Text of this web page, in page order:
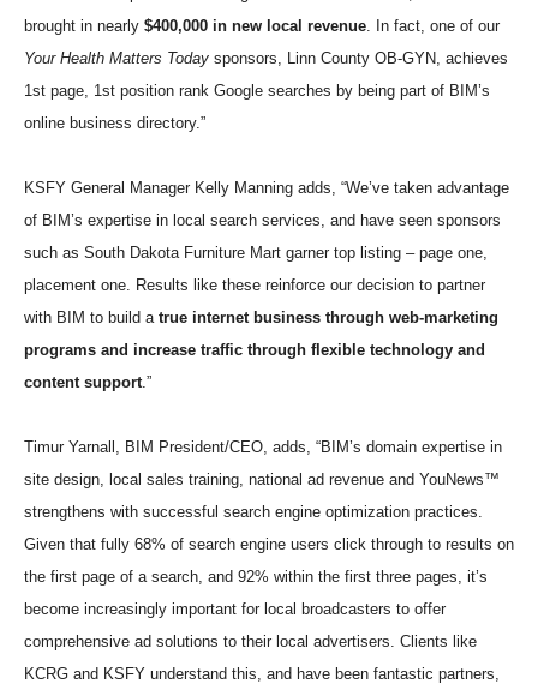
brought in nearly $400,000 in new local revenue. In fact, one of our
Your Health Matters Today sponsors, Linn County OB-GYN, achieves
1st page, 1st position rank Google searches by being part of BIM’s
online business directory.”
KSFY General Manager Kelly Manning adds, “We’ve taken advantage
of BIM’s expertise in local search services, and have seen sponsors
such as South Dakota Furniture Mart garner top listing – page one,
placement one. Results like these reinforce our decision to partner
with BIM to build a true internet business through web-marketing
programs and increase traffic through flexible technology and
content support.”
Timur Yarnall, BIM President/CEO, adds, “BIM’s domain expertise in
site design, local sales training, national ad revenue and YouNews™
strengthens with successful search engine optimization practices.
Given that fully 68% of search engine users click through to results on
the first page of a search, and 92% within the first three pages, it’s
become increasingly important for local broadcasters to offer
comprehensive ad solutions to their local advertisers. Clients like
KCRG and KSFY understand this, and have been fantastic partners,